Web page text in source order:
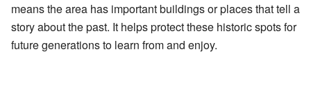
means the area has important buildings or places that tell a
story about the past. It helps protect these historic spots for
future generations to learn from and enjoy.